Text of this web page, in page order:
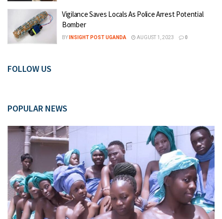
Vigilance Saves Locals As Police Arrest Potential
Bomber
BY INSIGHT POST UGANDA AUGUST 1, 2023 0
FOLLOW US
POPULAR NEWS